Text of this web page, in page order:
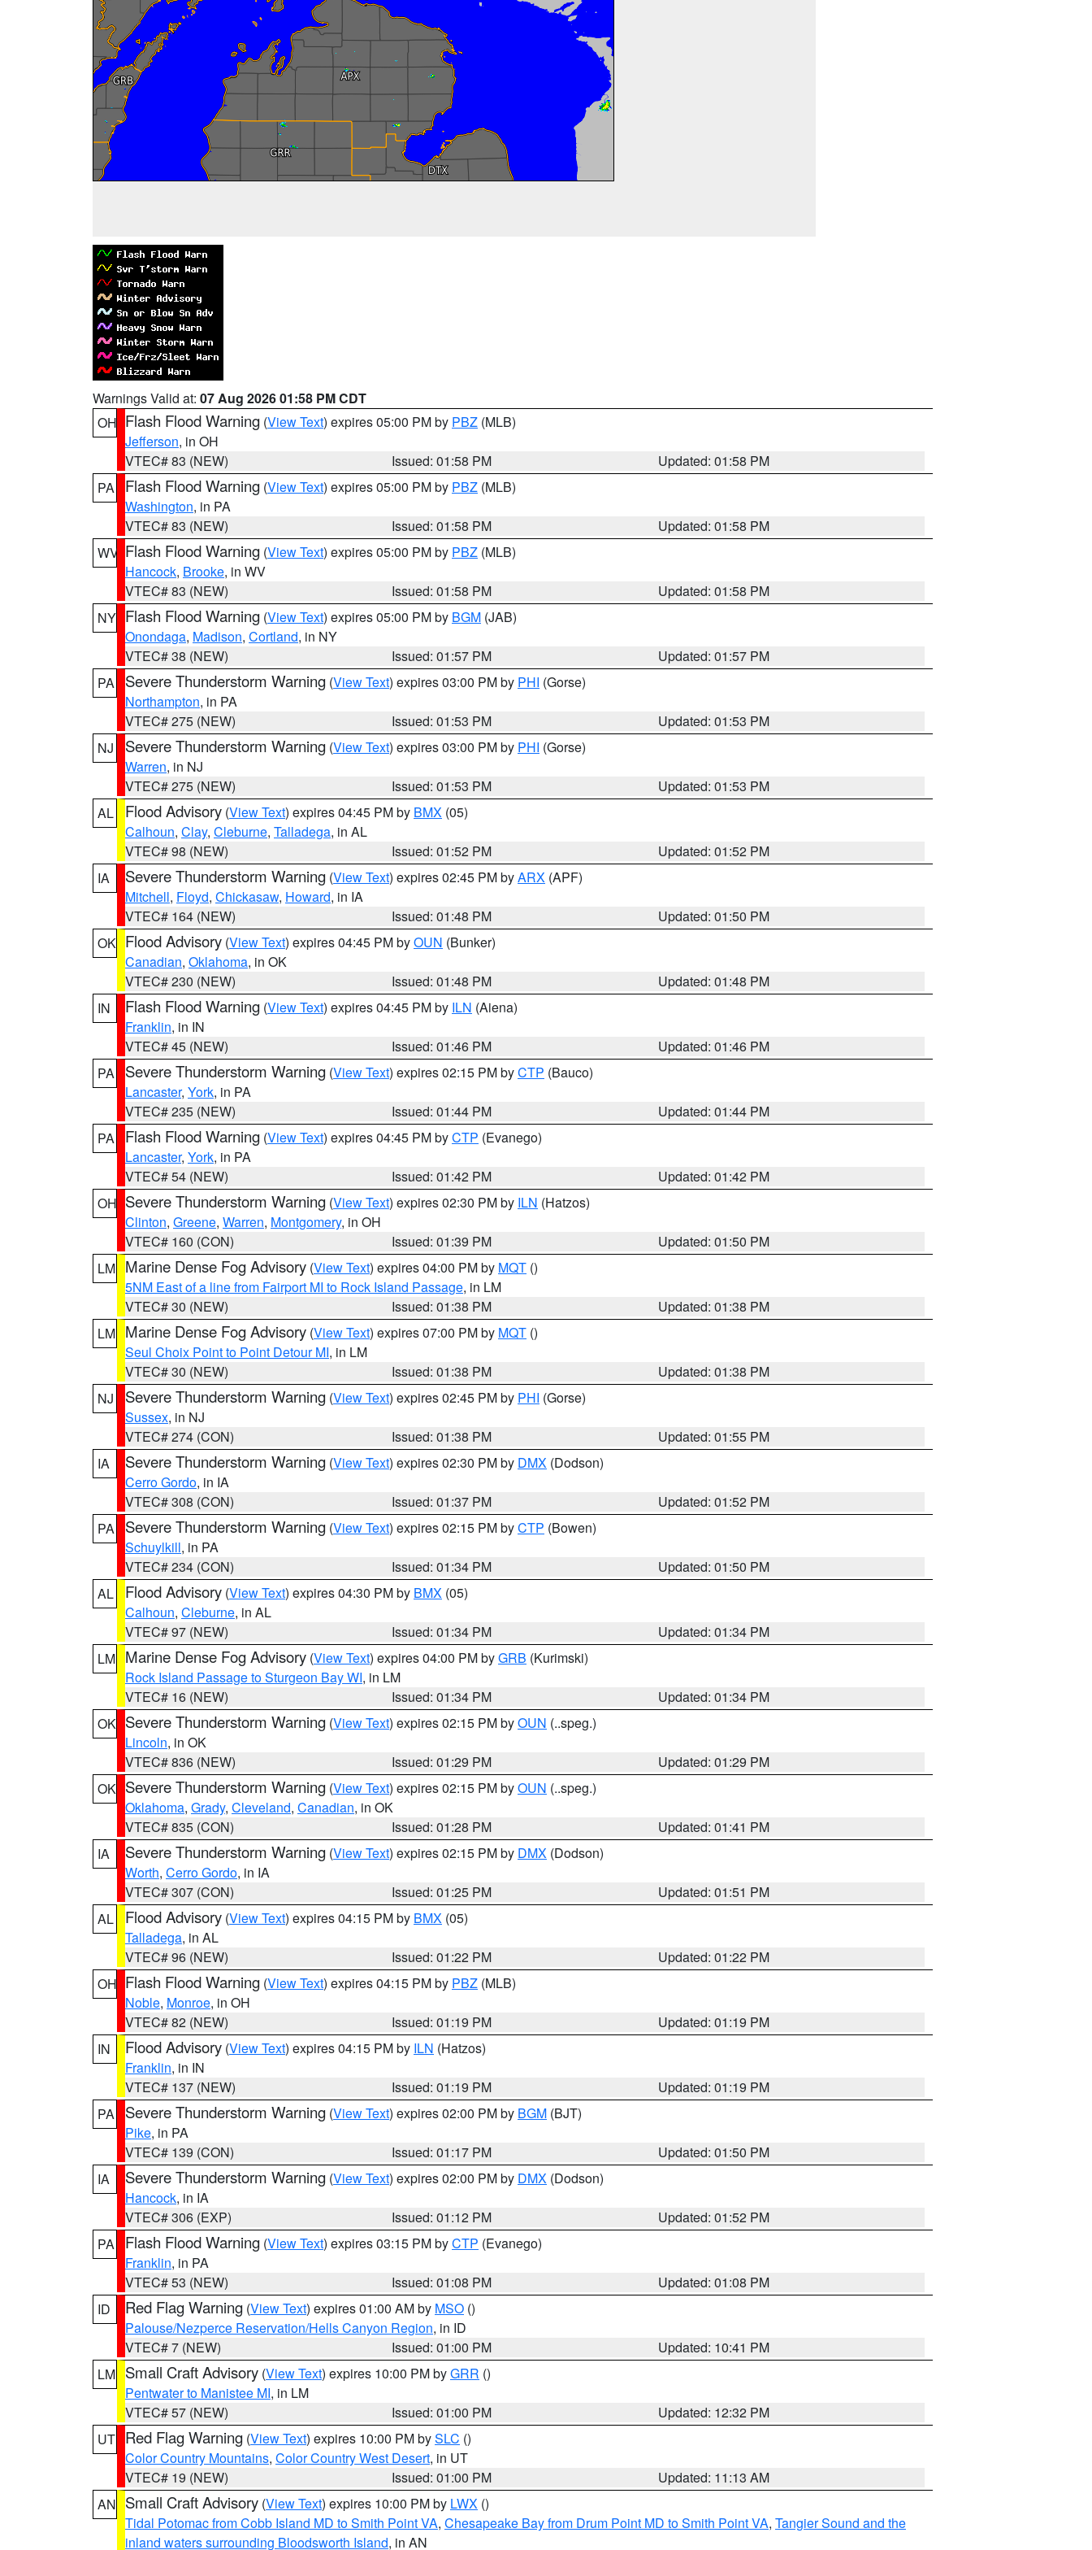
Warnings Valid at: 07 Aug 2026 01:58 PM CDT
OH Flash Flood Warning (View Text) expires 05:00 PM by PBZ (MLB)
Jefferson, in OH
VTEC# 83 (NEW)
Issued: 01:58 PM
Updated: 01:58 PM
PA
Flash Flood Warning (View Text) expires 05:00 PM by PBZ (MLB)
Washington, in PA
VTEC# 83 (NEW)
Issued: 01:58 PM
Updated: 01:58 PM
WV Flash Flood Warning (View Text) expires 05:00 PM by PBZ (MLB)
Hancock, Brooke, in WV
VTEC# 83 (NEW)
Issued: 01:58 PM
Updated: 01:58 PM
NY Flash Flood Warning (View Text) expires 05:00 PM by BGM (JAB)
Onondaga, Madison, Cortland, in NY
VTEC# 38 (NEW)
Issued: 01:57 PM
Updated: 01:57 PM
PA
Severe Thunderstorm Warning (View Text) expires 03:00 PM by PHI (Gorse)
Northampton, in PA
VTEC# 275 (NEW)
Issued: 01:53 PM
Updated: 01:53 PM
NJ
Severe Thunderstorm Warning (View Text) expires 03:00 PM by PHI (Gorse)
Warren, in NJ
VTEC# 275 (NEW)
Issued: 01:53 PM
Updated: 01:53 PM
AL
Flood Advisory (View Text) expires 04:45 PM by BMX (05)
Calhoun, Clay, Cleburne, Talladega, in AL
VTEC# 98 (NEW)
Issued: 01:52 PM
Updated: 01:52 PM
IA
Severe Thunderstorm Warning (View Text) expires 02:45 PM byARX (APF)
Mitchell, Floyd, Chickasaw, Howard, in IA
VTEC# 164 (NEW)
Issued: 01:48 PM
Updated: 01:50 PM
OK Flood Advisory (View Text) expires 04:45 PM byOUN (Bunker)
Canadian, Oklahoma, in OK
VTEC# 230 (NEW)
Issued: 01:48 PM
Updated: 01:48 PM
IN
Flash Flood Warning (View Text) expires 04:45 PM by ILN (Aiena)
Franklin, in IN
VTEC# 45 (NEW)
Issued: 01:46 PM
Updated: 01:46 PM
PA
Severe Thunderstorm Warning (View Text) expires 02:15 PM byCTP (Bauco)
Lancaster, York, in PA
VTEC# 235 (NEW)
Issued: 01:44 PM
Updated: 01:44 PM
PA
Flash Flood Warning (View Text) expires 04:45 PM byCTP (Evanego)
Lancaster, York, in PA
VTEC# 54 (NEW)
Issued: 01:42 PM
Updated: 01:42 PM
OH Severe Thunderstorm Warning (View Text) expires 02:30 PM by ILN (Hatzos)
Clinton, Greene, Warren, Montgomery, in OH
VTEC# 160 (CON)
Issued: 01:39 PM
Updated: 01:50 PM
LM Marine Dense Fog Advisory (View Text) expires 04:00 PM by MQT ()
5NM East of a line from Fairport MI to Rock Island Passage, in LM
VTEC# 30 (NEW)
Issued: 01:38 PM
Updated: 01:38 PM
LM Marine Dense Fog Advisory (View Text) expires 07:00 PM by MQT ()
Seul Choix Point to Point Detour MI, in LM
VTEC# 30 (NEW)
Issued: 01:38 PM
Updated: 01:38 PM
NJ
Severe Thunderstorm Warning (View Text) expires 02:45 PM by PHI (Gorse)
Sussex, in NJ
VTEC# 274 (CON)
Issued: 01:38 PM
Updated: 01:55 PM
IA
Severe Thunderstorm Warning (View Text) expires 02:30 PM by DMX (Dodson)
Cerro Gordo, in IA
VTEC# 308 (CON)
Issued: 01:37 PM
Updated: 01:52 PM
PA
Severe Thunderstorm Warning (View Text) expires 02:15 PM byCTP (Bowen)
Schuylkill, in PA
VTEC# 234 (CON)
Issued: 01:34 PM
Updated: 01:50 PM
AL
Flood Advisory (View Text) expires 04:30 PM by BMX (05)
Calhoun, Cleburne, in AL
VTEC# 97 (NEW)
Issued: 01:34 PM
Updated: 01:34 PM
LM Marine Dense Fog Advisory (View Text) expires 04:00 PM byGRB (Kurimski)
Rock Island Passage to Sturgeon Bay WI, in LM
VTEC# 16 (NEW)
Issued: 01:34 PM
Updated: 01:34 PM
OK Severe Thunderstorm Warning (View Text) expires 02:15 PM byOUN (..speg.)
Lincoln, in OK
VTEC# 836 (NEW)
Issued: 01:29 PM
Updated: 01:29 PM
OK Severe Thunderstorm Warning (View Text) expires 02:15 PM byOUN (..speg.)
Oklahoma, Grady, Cleveland, Canadian, in OK
VTEC# 835 (CON)
Issued: 01:28 PM
Updated: 01:41 PM
IA
Severe Thunderstorm Warning (View Text) expires 02:15 PM by DMX (Dodson)
Worth, Cerro Gordo, in IA
VTEC# 307 (CON)
Issued: 01:25 PM
Updated: 01:51 PM
AL
Flood Advisory (View Text) expires 04:15 PM by BMX (05)
Talladega, in AL
VTEC# 96 (NEW)
Issued: 01:22 PM
Updated: 01:22 PM
OH Flash Flood Warning (View Text) expires 04:15 PM by PBZ (MLB)
Noble, Monroe, in OH
VTEC# 82 (NEW)
Issued: 01:19 PM
Updated: 01:19 PM
IN
Flood Advisory (View Text) expires 04:15 PM by ILN (Hatzos)
Franklin, in IN
VTEC# 137 (NEW)
Issued: 01:19 PM
Updated: 01:19 PM
PA
Severe Thunderstorm Warning (View Text) expires 02:00 PM by BGM (BJT)
Pike, in PA
VTEC# 139 (CON)
Issued: 01:17 PM
Updated: 01:50 PM
IA
Severe Thunderstorm Warning (View Text) expires 02:00 PM by DMX (Dodson)
Hancock, in IA
VTEC# 306 (EXP)
Issued: 01:12 PM
Updated: 01:52 PM
PA
Flash Flood Warning (View Text) expires 03:15 PM byCTP (Evanego)
Franklin, in PA
VTEC# 53 (NEW)
Issued: 01:08 PM
Updated: 01:08 PM
ID
Red Flag Warning (View Text) expires 01:00 AM by MSO ()
Palouse/Nezperce Reservation/Hells Canyon Region, in ID
VTEC# 7 (NEW)
Issued: 01:00 PM
Updated: 10:41 PM
LM Small Craft Advisory (View Text) expires 10:00 PM byGRR ()
Pentwater to Manistee MI, in LM
VTEC# 57 (NEW)
Issued: 01:00 PM
Updated: 12:32 PM
UT Red Flag Warning (View Text) expires 10:00 PM bySLC ()
Color Country Mountains, Color Country West Desert, in UT
VTEC# 19 (NEW)
Issued: 01:00 PM
Updated: 11:13 AM
AN Small Craft Advisory (View Text) expires 10:00 PM by LWX ()
Tidal Potomac from Cobb Island MD to Smith Point VA, Chesapeake Bay from Drum Point MD to Smith Point VA, Tangier Sound and the
inland waters surrounding Bloodsworth Island, in AN